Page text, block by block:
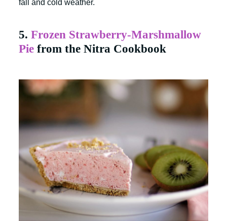
fall and cold weather.
5. Frozen Strawberry-Marshmallow
Pie from the Nitra Cookbook